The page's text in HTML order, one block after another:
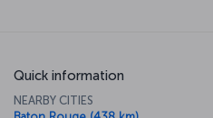
Quick information
NEARBY CITIES